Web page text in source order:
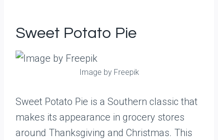
Sweet Potato Pie
Image by Freepik
Sweet Potato Pie is a Southern classic that
makes its appearance in grocery stores
around Thanksgiving and Christmas. This